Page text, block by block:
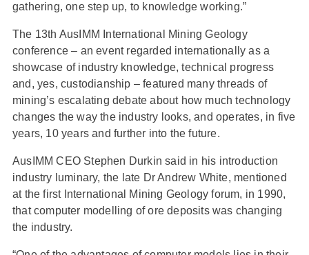
gathering, one step up, to knowledge working.”
The 13th AusIMM International Mining Geology
conference – an event regarded internationally as a
showcase of industry knowledge, technical progress
and, yes, custodianship – featured many threads of
mining’s escalating debate about how much technology
changes the way the industry looks, and operates, in five
years, 10 years and further into the future.
AusIMM CEO Stephen Durkin said in his introduction
industry luminary, the late Dr Andrew White, mentioned
at the first International Mining Geology forum, in 1990,
that computer modelling of ore deposits was changing
the industry.